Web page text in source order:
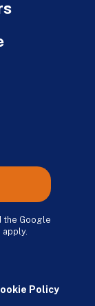
the Google
apply.
Policy